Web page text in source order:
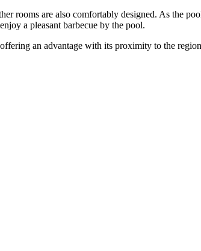
rooms are also comfortably designed. As the
a pleasant barbecue by the pool.
an advantage with its proximity to the